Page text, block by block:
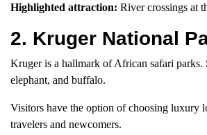
Highlighted attraction: River crossings at
2. Kruger National
Kruger is a hallmark of African safari parks.
elephant, and buffalo.
Visitors have the option of choosing luxury
travelers and newcomers.